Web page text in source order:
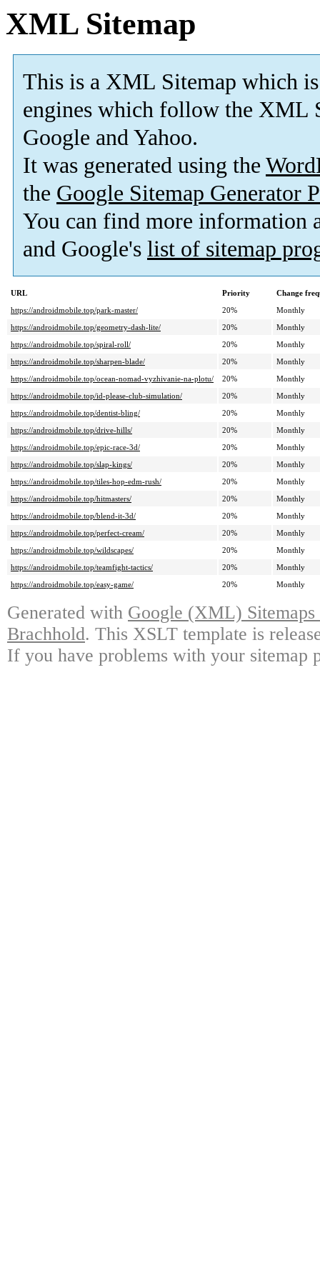
XML Sitemap
This is a XML Sitemap which is
engines which follow the XML
Google and Yahoo.
It was generated using the
the Google Sitemap Generator
You can find more information
and Google's list of sitemap
URL Priority
Change
https://androidmobile.top/park-master/
20%
Monthly
https://androidmobile.top/geometry-dash-lite/
20%
Monthly
https://androidmobile.top/spiral-roll/
20%
Monthly
https://androidmobile.top/sharpen-blade/
20%
Monthly
https://androidmobile.top/ocean-nomad-vyzhivanie-na-plotu/
20%
Monthly
https://androidmobile.top/id-please-club-simulation/
20%
Monthly
https://androidmobile.top/dentist-bling/
20%
Monthly
https://androidmobile.top/drive-hills/
20%
Monthly
https://androidmobile.top/epic-race-3d/
20%
Monthly
https://androidmobile.top/slap-kings/
20%
Monthly
https://androidmobile.top/tiles-hop-edm-rush/
20%
Monthly
https://androidmobile.top/hitmasters/
20%
Monthly
https://androidmobile.top/blend-it-3d/
20%
Monthly
https://androidmobile.top/perfect-cream/
20%
Monthly
https://androidmobile.top/wildscapes/
20%
Monthly
https://androidmobile.top/teamfight-tactics/
20%
Monthly
https://androidmobile.top/easy-game/
20% Monthly
Generated with Google (XML)
Brachhold. This XSLT template is
If you have problems with your sitemap